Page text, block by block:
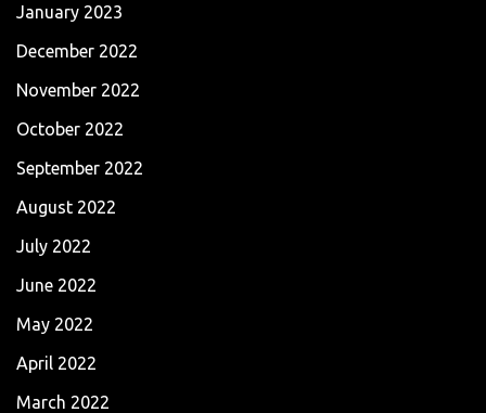
January 2023
December 2022
November 2022
October 2022
September 2022
August 2022
July 2022
June 2022
May 2022
April 2022
March 2022